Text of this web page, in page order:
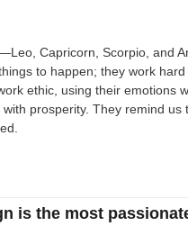
Capricorn, Scorpio, and
to happen; they work
ethic, using their emotions
prosperity. They remind us
is the most